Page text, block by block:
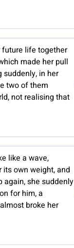
life together
made her pull
suddenly, in her
two of them
not realising that
like a wave,
own weight, and
again, she suddenly
for him, a
broke her